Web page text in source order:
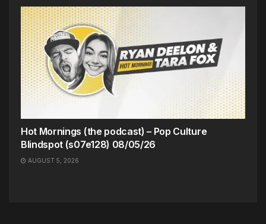
Hot Mornings (the podcast) – Pop Culture
Blindspot (s07e128) 08/05/26
AUGUST 5, 2026